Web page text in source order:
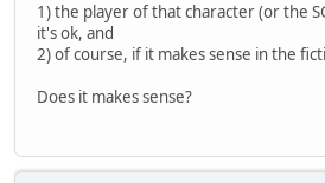
1) the player of that character (or the
it's ok, and
2) of course, if it makes sense in the
Does it makes sense?